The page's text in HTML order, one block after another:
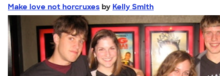
Make love not horcruxes by Kelly Smith